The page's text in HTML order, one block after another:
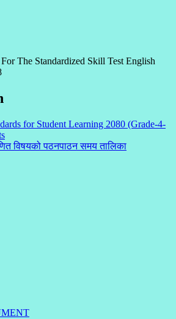
The Standardized Skill Test English
for Student Learning 2080 (Grade-4-
विषयको पठनपाठन समय तालिका